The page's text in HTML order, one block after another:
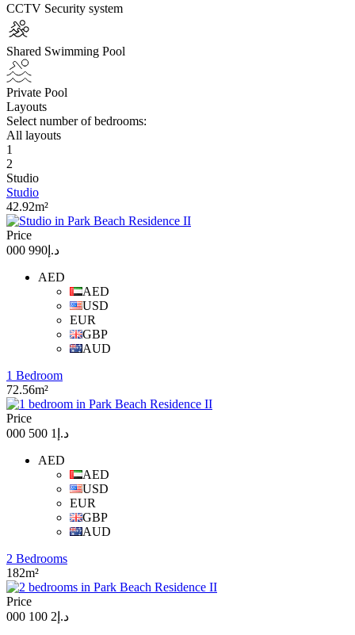
CCTV Security system
Shared Swimming Pool
Private Pool
Layouts
Select number of bedrooms:
All layouts
1
2
Studio
Studio
42.92m²
Price
د.إ990 000
AED
AED
USD
EUR
GBP
AUD
1 Bedroom
72.56m²
Price
د.إ1 500 000
AED
AED
USD
EUR
GBP
AUD
2 Bedrooms
182m²
Price
د.إ2 100 000